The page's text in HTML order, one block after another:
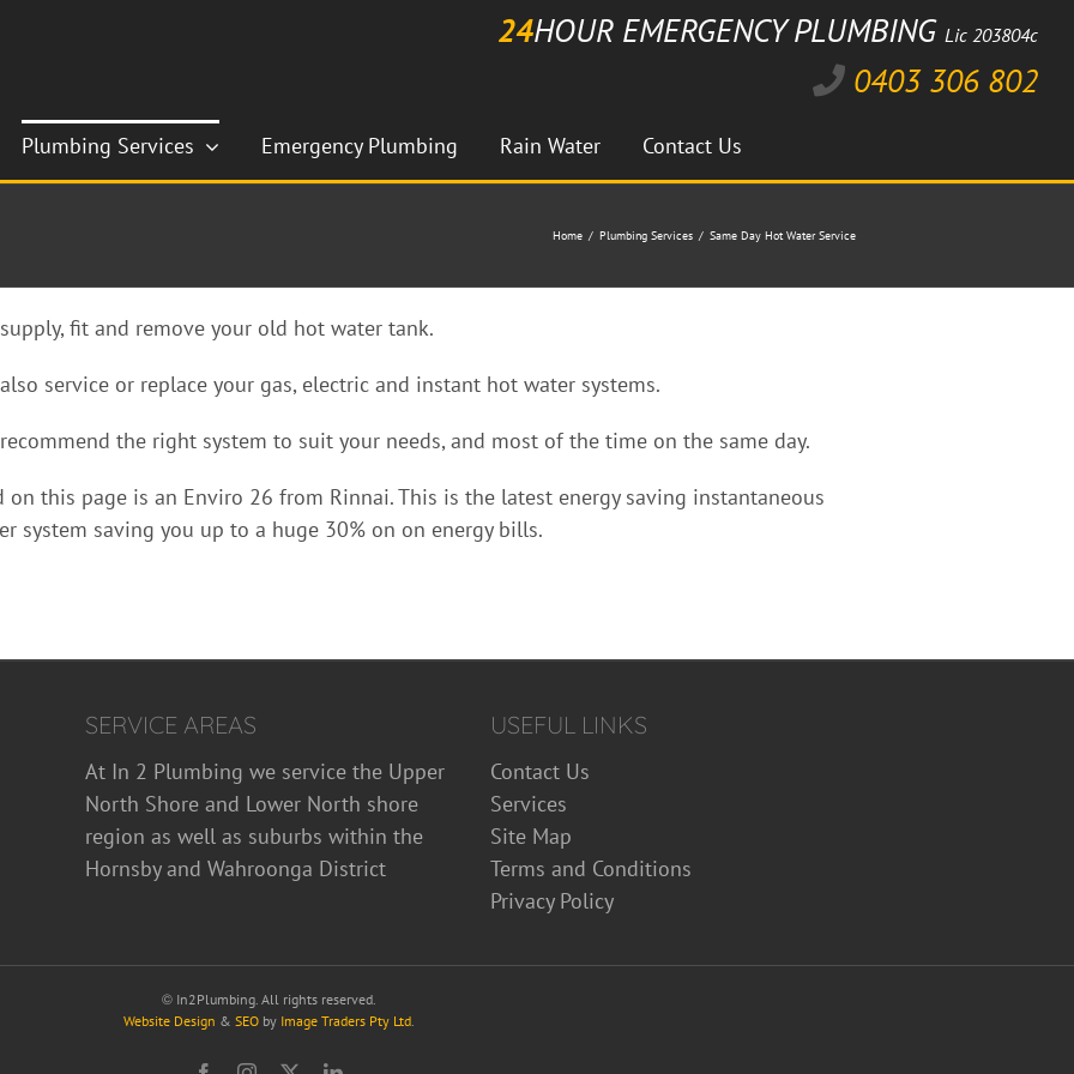
24HOUR EMERGENCY PLUMBING Lic 203804c
Linkedin 0403 306 802
Plumbing Services Emergency Plumbing Rain Water Contact Us
Home Plumbing Services Same Day Hot Water Service
fit and remove your old hot water tank.
service or replace your gas, electric and instant hot water systems.
the right system to suit your needs, and most of the time on the same day.
on this page is an Enviro 26 from Rinnai. This is the latest energy saving instantaneous
system saving you up to a huge 30% on on energy bills.
SERVICE AREAS
At In 2 Plumbing we service the Upper
North Shore and Lower North shore
region as well as suburbs within the
Hornsby and Wahroonga District
USEFUL LINKS
Contact Us
Services
Site Map
Terms and Conditions
Privacy Policy
©In2Plumbing. All rights reserved.
Website Design & SEOby Image Traders Pty Ltd.